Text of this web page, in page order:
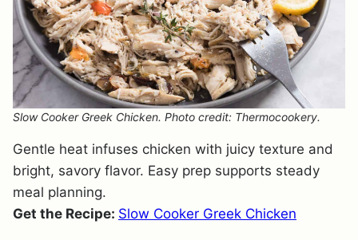
Slow Cooker Greek Chicken. Photo credit: Thermocookery.
Gentle heat infuses chicken with juicy texture and
bright, savory flavor. Easy prep supports steady
meal planning.
Get the Recipe: Slow Cooker Greek Chicken